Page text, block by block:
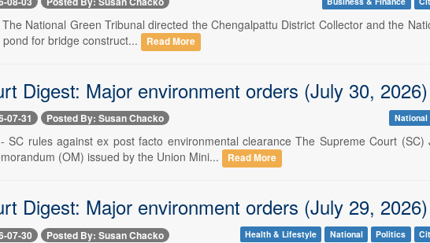
National Green Tribunal directed the Chengalpattu District Collector and the
for bridge construct...
Read More
Digest: Major environment orders (July 30, 2026)
07-31 Posted By: Susan Chacko National
SC rules against ex post facto environmental clearance The Supreme Court
(OM) issued by the Union Mini...
Read More
Digest: Major environment orders (July 29, 2026)
07-30 Posted By: Susan Chacko Health & Lifestyle National Politics